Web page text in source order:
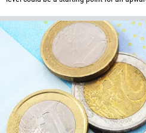
Phone number
1
93
Schedule a call